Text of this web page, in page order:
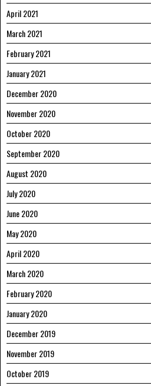
April 2021
March 2021
February 2021
January 2021
December 2020
November 2020
October 2020
September 2020
August 2020
July 2020
June 2020
May 2020
April 2020
March 2020
February 2020
January 2020
December 2019
November 2019
October 2019